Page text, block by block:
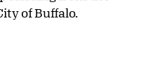
of Buffalo.